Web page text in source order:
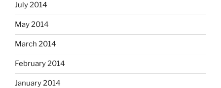
July 2014
May 2014
March 2014
February 2014
January 2014